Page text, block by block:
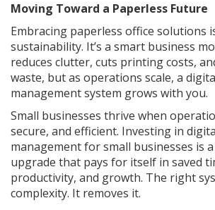
Moving Toward a Paperless Future
Embracing paperless office solutions
sustainability. It’s a smart business
reduces clutter, cuts printing costs,
waste, but as operations scale, a
management system grows with you.
Small businesses thrive when
secure, and efficient. Investing in
management for small businesses is
upgrade that pays for itself in saved
productivity, and growth. The right
complexity. It removes it.